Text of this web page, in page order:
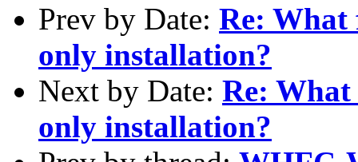
Prev by Date: Re: What
only installation?
Next by Date: Re: What
only installation?